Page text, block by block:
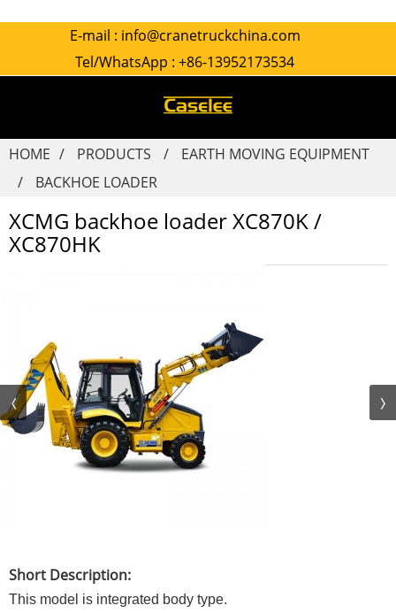
E-mail : info@cranetruckchina.com
Tel/WhatsApp : +86-13952173534
HOME PRODUCTS
EARTH MOVING EQUIPMENT
BACKHOE LOADER
XCMG backhoe loader XC870K /
XC870HK
Short Description:
This model is integrated body type.